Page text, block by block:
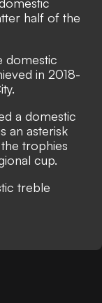
half of the
domestic
in 2018-
a domestic
an asterisk
trophies
cup.
treble